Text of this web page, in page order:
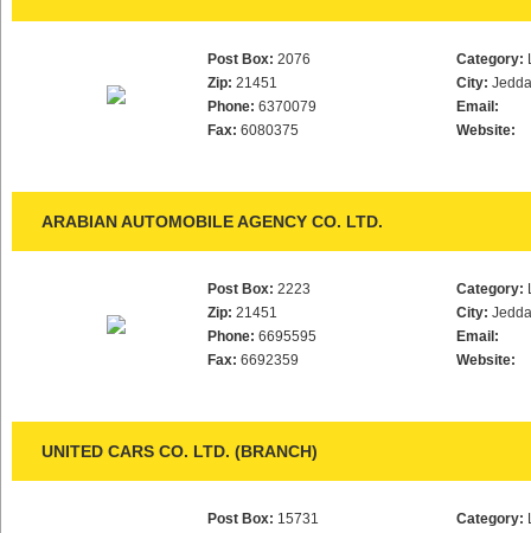
Post Box: 2076
Zip: 21451
Phone: 6370079
Fax: 6080375
Category:
City:
Email:
Website:
ARABIAN AUTOMOBILE AGENCY CO. LTD.
Post Box: 2223
Zip: 21451
Phone: 6695595
Fax: 6692359
Category:
City:
Email:
Website:
UNITED CARS CO. LTD. (BRANCH)
Post Box: 15731
Category: